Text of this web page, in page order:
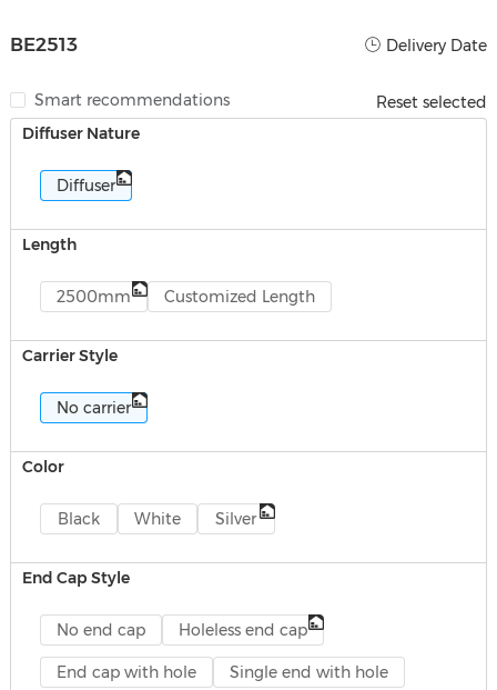
BE2513 Delivery Date
Smart recommendations
Reset selected
Diffuser Nature
Diffuser
Length
2500mm Customized Length
Carrier Style
No carrier
Color
Black White Silver
End Cap Style
No end cap Holeless end cap
End cap with hole Single end with hole